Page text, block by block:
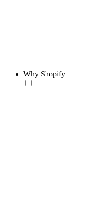
Why Shopify